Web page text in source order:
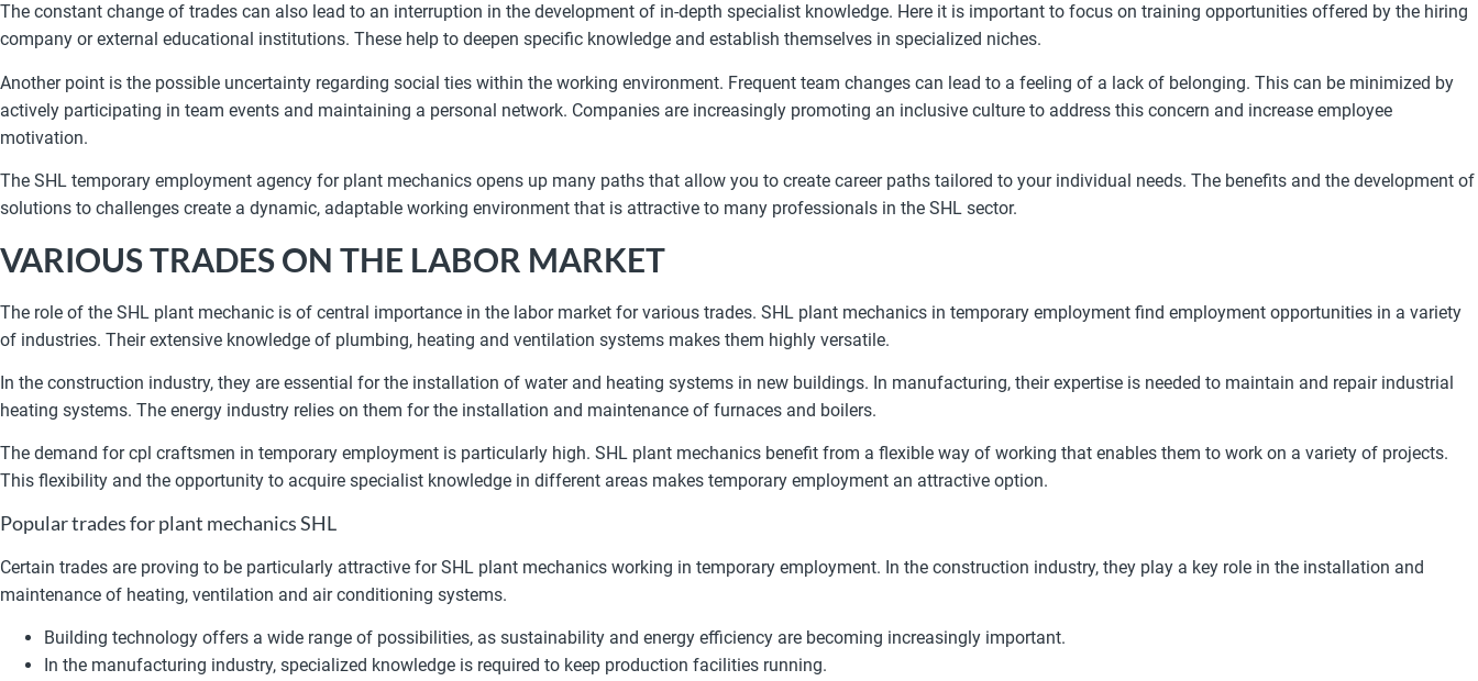
The constant change of trades can also lead to an interruption in the development of in-depth specialist knowledge. Here it is important to focus on training opportunities offered by the hiring
company or external educational institutions. These help to deepen specific knowledge and establish themselves in specialized niches.
Another point is the possible uncertainty regarding social ties within the working environment. Frequent team changes can lead to a feeling of a lack of belonging. This can be minimized by
actively participating in team events and maintaining a personal network. Companies are increasingly promoting an inclusive culture to address this concern and increase employee
motivation.
The SHL temporary employment agency for plant mechanics opens up many paths that allow you to create career paths tailored to your individual needs. The benefits and the development of
solutions to challenges create a dynamic, adaptable working environment that is attractive to many professionals in the SHL sector.
VARIOUS TRADES ON THE LABOR MARKET
The role of the SHL plant mechanic is of central importance in the labor market for various trades. SHL plant mechanics in temporary employment find employment opportunities in a variety
of industries. Their extensive knowledge of plumbing, heating and ventilation systems makes them highly versatile.
In the construction industry, they are essential for the installation of water and heating systems in new buildings. In manufacturing, their expertise is needed to maintain and repair industrial
heating systems. The energy industry relies on them for the installation and maintenance of furnaces and boilers.
The demand for cpl craftsmen in temporary employment is particularly high. SHL plant mechanics benefit from a flexible way of working that enables them to work on a variety of projects.
This flexibility and the opportunity to acquire specialist knowledge in different areas makes temporary employment an attractive option.
Popular trades for plant mechanics SHL
Certain trades are proving to be particularly attractive for SHL plant mechanics working in temporary employment. In the construction industry, they play a key role in the installation and
maintenance of heating, ventilation and air conditioning systems.
Building technology offers a wide range of possibilities, as sustainability and energy efficiency are becoming increasingly important.
In the manufacturing industry, specialized knowledge is required to keep production facilities running.